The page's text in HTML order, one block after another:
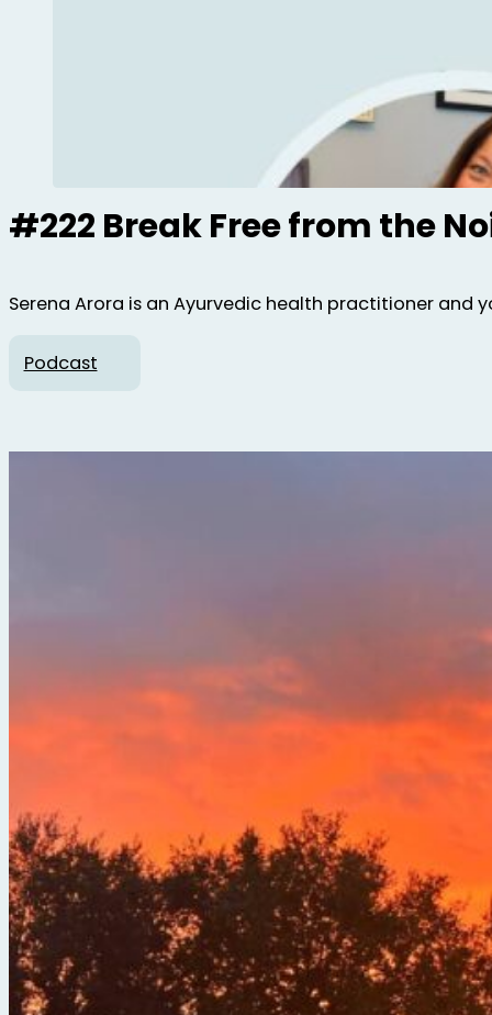
#222 Break Free from the
Serena Arora is an Ayurvedic health practitioner and
Podcast